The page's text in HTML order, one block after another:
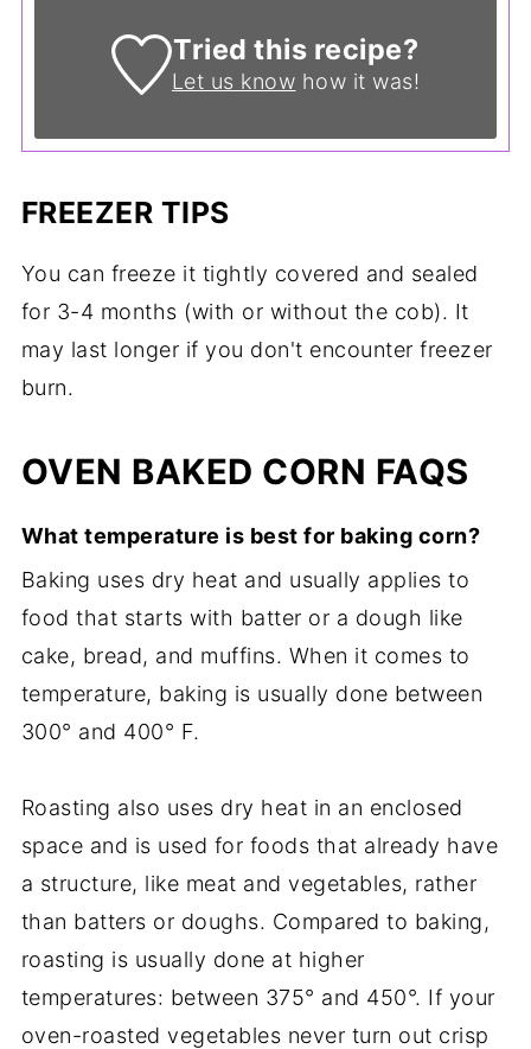
Tried this recipe?
Let us know how it was!
FREEZER TIPS
You can freeze it tightly covered and sealed
for 3-4 months (with or without the cob). It
may last longer if you don't encounter freezer
burn.
OVEN BAKED CORN FAQS
What temperature is best for baking corn?
Baking uses dry heat and usually applies to
food that starts with batter or a dough like
cake, bread, and muffins. When it comes to
temperature, baking is usually done between
300° and 400° F.
Roasting also uses dry heat in an enclosed
space and is used for foods that already have
a structure, like meat and vegetables, rather
than batters or doughs. Compared to baking,
roasting is usually done at higher
temperatures: between 375° and 450°. If your
oven-roasted vegetables never turn out crisp